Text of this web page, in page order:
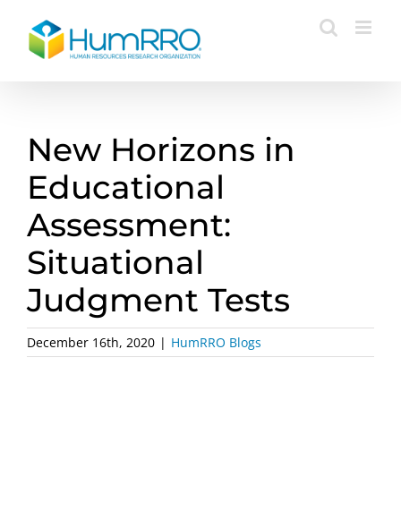
content
New Horizons in
Educational
Assessment:
Situational
Judgment Tests
December 16th, 2020 | HumRRO Blogs